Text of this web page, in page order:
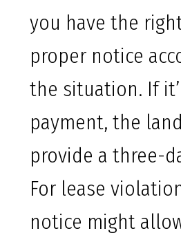
you have the
proper notice
the situation. If
payment, the
provide a three-
For lease
notice might